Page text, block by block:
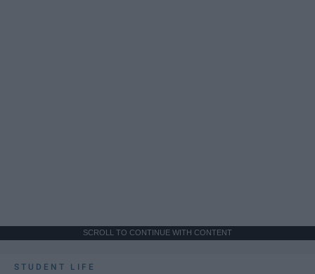
SCROLL TO CONTINUE WITH CONTENT
STUDENT LIFE